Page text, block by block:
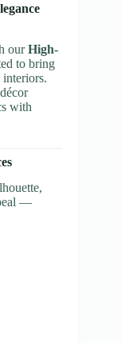
ourHigh-
to bring
with
—